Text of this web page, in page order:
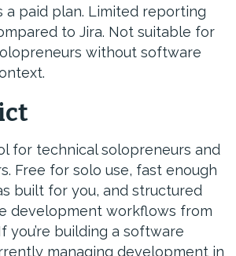
a paid plan. Limited reporting
to Jira. Not suitable for
without software
for technical solopreneurs and
Free for solo use, fast enough
built for you, and structured
development workflows from
you’re building a software
managing development in